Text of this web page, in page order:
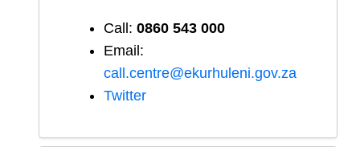
Call: 0860 543 000
Email:
call.centre@ekurhuleni.gov.za
Twitter